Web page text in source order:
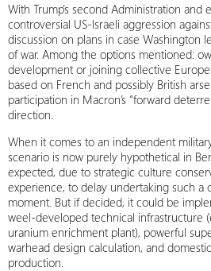
With Trump’s second Administration and
controversial US-Israeli aggression
discussion on plans in case Washington
of war. Among the options mentioned:
development or joining collective
based on French and possibly British
participation in Macron’s “forward
direction.
When it comes to an independent
scenario is now purely hypothetical in
expected, due to strategic culture
experience, to delay undertaking such a
moment. But if decided, it could be
weel-developed technical infrastructure
uranium enrichment plant), powerful
warhead design calculation, and
production.